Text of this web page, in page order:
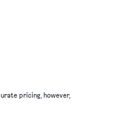
pricing, however,